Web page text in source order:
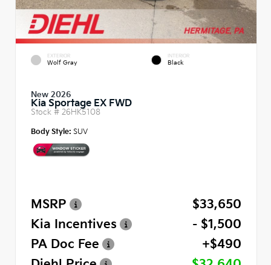
EXTERIOR
Wolf Gray
INTERIOR
Black
New 2026
Kia Sportage EX FWD
Stock # 26HK5108
Body Style: SUV
MSRP
$33,650
Kia Incentives
- $1,500
PA Doc Fee
+$490